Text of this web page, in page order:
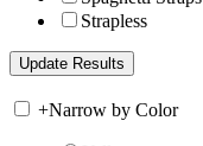
Strapless
+Narrow by Color